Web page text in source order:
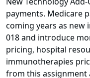
payments. Medicare
coming years as new
018 and introduce
pricing, hospital
immunotherapies
from this assignment